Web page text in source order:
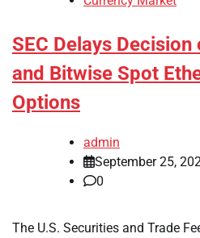
SEC Delays
and Bitwise Spot
Options
admin
September 25,
0
The U.S. Securities and Trade